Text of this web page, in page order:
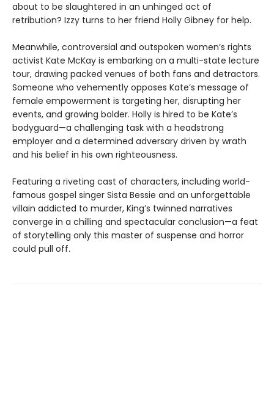
about to be slaughtered in an unhinged act of
retribution? Izzy turns to her friend Holly Gibney for help.
Meanwhile, controversial and outspoken women’s rights
activist Kate McKay is embarking on a multi-state lecture
tour, drawing packed venues of both fans and detractors.
Someone who vehemently opposes Kate’s message of
female empowerment is targeting her, disrupting her
events, and growing bolder. Holly is hired to be Kate’s
bodyguard—a challenging task with a headstrong
employer and a determined adversary driven by wrath
and his belief in his own righteousness.
Featuring a riveting cast of characters, including world-
famous gospel singer Sista Bessie and an unforgettable
villain addicted to murder, King’s twinned narratives
converge in a chilling and spectacular conclusion—a feat
of storytelling only this master of suspense and horror
could pull off.